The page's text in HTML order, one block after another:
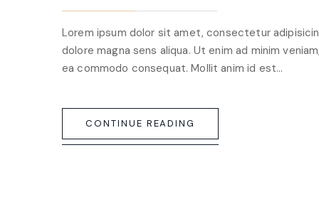
Lorem ipsum dolor sit amet, consectetur
dolore magna sens aliqua. Ut enim ad minim
ea commodo consequat. Mollit anim id est…
CONTINUE READING